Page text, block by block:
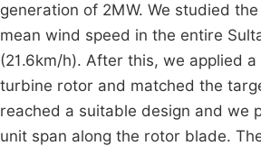
generation of 2MW. We studied
mean wind speed in the entire
(21.6km/h). After this, we applied
turbine rotor and matched the
reached a suitable design and we
unit span along the rotor blade.